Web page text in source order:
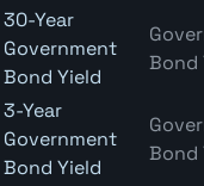
30-Year
Government
Bond Yield
Bond
3-Year
Government
Bond Yield
Bond